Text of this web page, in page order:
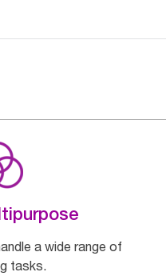
a wide range of
tasks.